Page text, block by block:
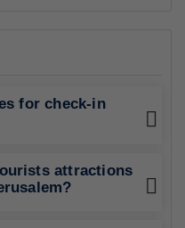
for check-in
attractions